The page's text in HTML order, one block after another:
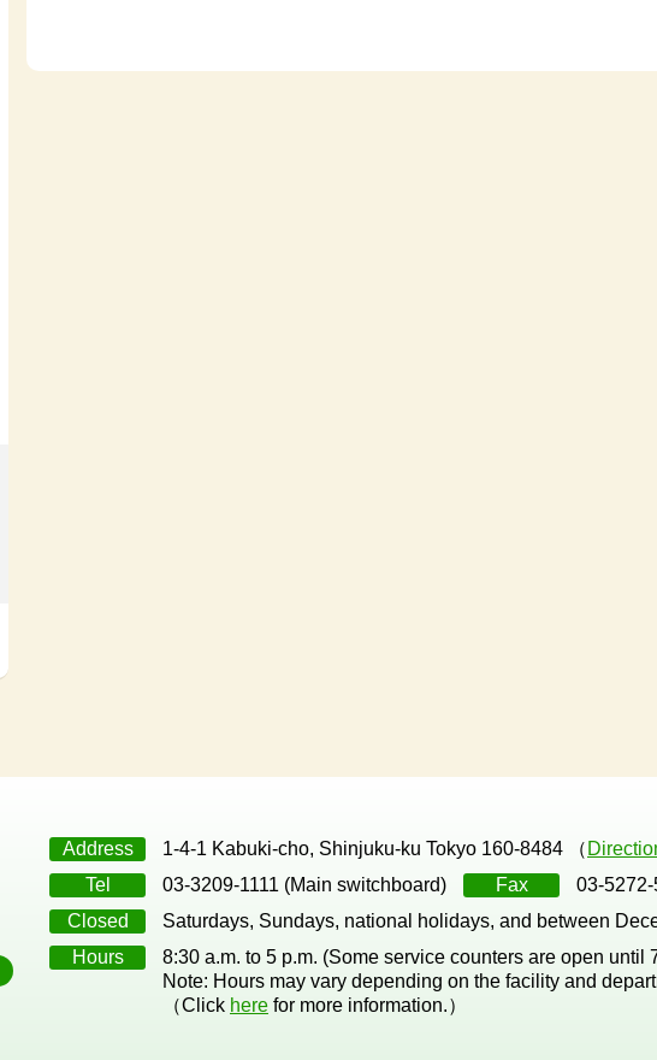
Address 1-4-1 Kabuki-cho, Shinjuku-ku Tokyo 160-8484 （
Tel
03-3209-1111 (Main switchboard) Fax
03-
Closed
Saturdays, Sundays, national holidays, and between
Hours
8:30 a.m. to 5 p.m. (Some service counters are open until
Note: Hours may vary depending on the facility and
（Click here for more information.）